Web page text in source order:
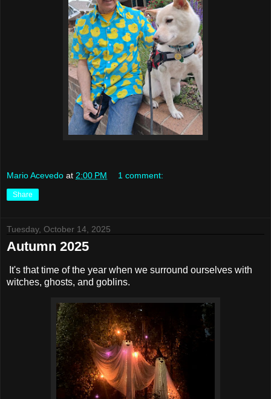
Mario Acevedo at 2:00 PM 1 comment:
Share
Tuesday, October 14, 2025
Autumn 2025
It's that time of the year when we surround ourselves with
witches, ghosts, and goblins.